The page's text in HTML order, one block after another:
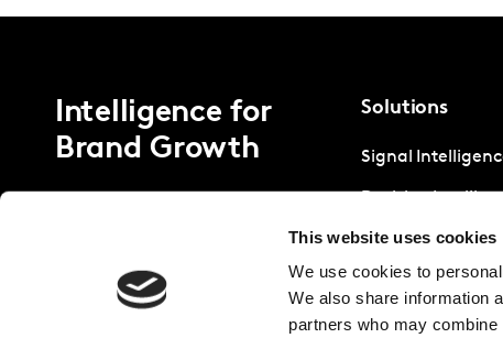
This website uses cookies
We use cookies to
We also share information
partners who may combine
Intelligence for
Brand Growth
Solutions
Signal
Strategic